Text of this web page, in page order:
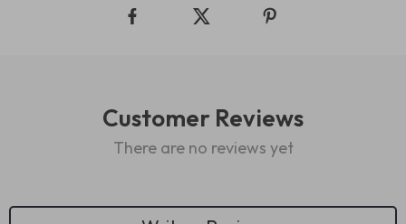
Customer Reviews
There are no reviews yet